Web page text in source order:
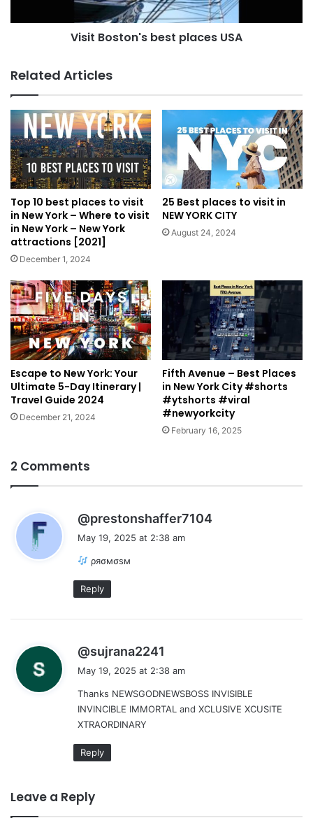
Visit Boston's best places USA
Related Articles
Top 10 best places to visit
in New York – Where to visit
in New York – New York
attractions [2021]
December 1, 2024
25 Best places to visit in
NEW YORK CITY
August 24, 2024
Escape to New York: Your
Ultimate 5-Day Itinerary |
Travel Guide 2024
December 21, 2024
Fifth Avenue – Best Places
in New York City #shorts
#ytshorts #viral
#newyorkcity
February 16, 2025
2 Comments
@prestonshaffer7104
May 19, 2025 at 2:38 am
ρяσмσѕм
Reply
@sujrana2241
s
:
May 19, 2025 at 2:38 am
Thanks NEWSGODNEWSBOSS INVISIBLE
INVINCIBLE IMMORTAL and XCLUSIVE XCUSITE
XTRAORDINARY
Reply
Leave a Reply